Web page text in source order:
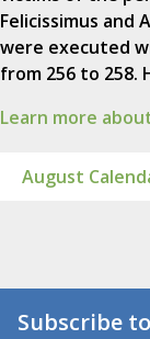
Felicissimus and
were executed
from 256 to 258.
Learn more
August
Subscribe to